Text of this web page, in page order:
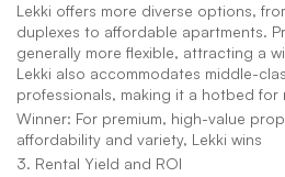
Lekki offers more diverse options,
duplexes to affordable apartments.
generally more flexible, attracting a
Lekki also accommodates middle-
professionals, making it a hotbed for
Winner: For premium, high-value
affordability and variety, Lekki wins
3. Rental Yield and ROI